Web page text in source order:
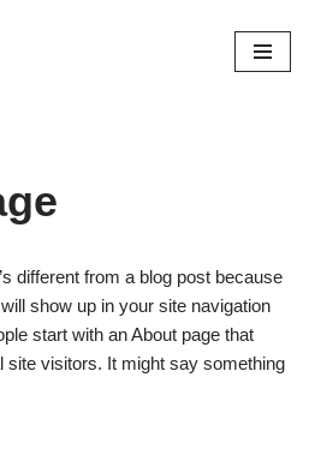
different from a blog post because
show up in your site navigation
start with an About page that
site visitors. It might say something